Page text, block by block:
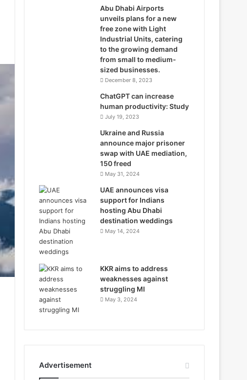
Abu Dhabi Airports
unveils plans for a new
free zone with Light
Industrial Units, catering
to the growing demand
from small to medium-
sized businesses.
December 8, 2023
ChatGPT can increase
human productivity: Study
July 19, 2023
Ukraine and Russia
announce major prisoner
swap with UAE mediation,
150 freed
May 31, 2024
UAE announces visa
support for Indians
hosting Abu Dhabi
destination weddings
May 14, 2024
KKR aims to address
weaknesses against
struggling MI
May 3, 2024
Advertisement